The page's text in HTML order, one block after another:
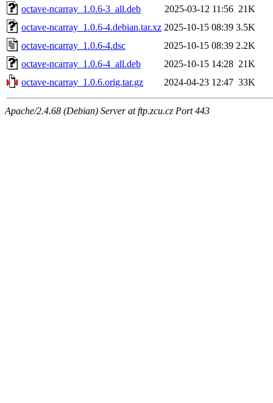
octave-ncarray_1.0.6-3_all.deb
2025-03-12 11:56 21K
octave-ncarray_1.0.6-4.debian.tar.xz 2025-10-15 08:39 3.5K
octave-ncarray_1.0.6-4.dsc
2025-10-15 08:39 2.2K
octave-ncarray_1.0.6-4_all.deb
2025-10-15 14:28 21K
octave-ncarray_1.0.6.orig.tar.gz
2024-04-23 12:47 33K
Apache/2.4.68 (Debian) Server at ftp.zcu.cz Port 443